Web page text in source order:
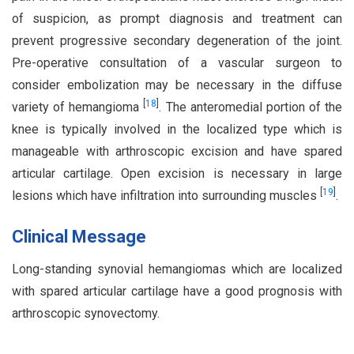
of suspicion, as prompt diagnosis and treatment can
prevent progressive secondary degeneration of the joint.
Pre-operative consultation of a vascular surgeon to
consider embolization may be necessary in the diffuse
variety of hemangioma[18 . The anteromedial portion of the
knee is typically involved in the localized type which is
manageable with arthroscopic excision and have spared
articular cartilage. Open excision is necessary in large
lesions which have infiltration into surrounding muscles 19 .
Clinical Message
Long-standing synovial hemangiomas which are localized
with spared articular cartilage have a good prognosis with
arthroscopic synovectomy.